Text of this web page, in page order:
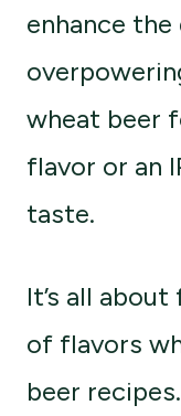
enhance
wheat beer
flavor or an
taste.
It’s all
of flavors
beer